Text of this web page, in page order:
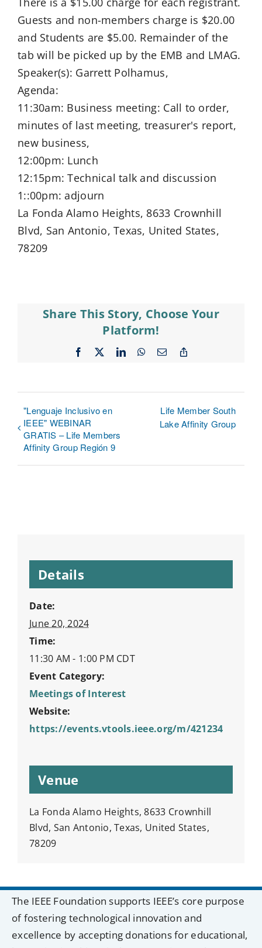
Guests and non-members charge is $20.00
and Students are $5.00. Remainder of the
tab will be picked up by the EMB and LMAG.
Speaker(s): Garrett Polhamus,
Agenda:
11:30am: Business meeting: Call to order,
minutes of last meeting, treasurer's report,
new business,
12:00pm: Lunch
12:15pm: Technical talk and discussion
1::00pm: adjourn
La Fonda Alamo Heights, 8633 Crownhill
Blvd, San Antonio, Texas, United States,
78209
Share This Story, Choose Your
Platform!
Facebook LinkedInWhatsApp
Email
"Lenguaje Inclusivo en
IEEE" WEBINAR
GRATIS – Life Members
Affinity Group Región 9
Life Member South
Lake Affinity Group
Details
Date:
June 20, 2024
Time:
11:30 AM - 1:00 PM CDT
Event Category:
Meetings of Interest
Website:
https://events.vtools.ieee.org/m/421234
Venue
La Fonda Alamo Heights, 8633 Crownhill
Blvd, San Antonio, Texas, United States,
78209
The IEEE Foundation supports IEEE’s core purpose
of fostering technological innovation and
excellence by accepting donations for educational,